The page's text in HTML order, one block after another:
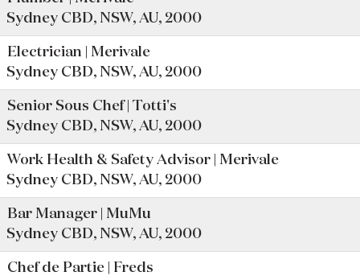
Sydney CBD, NSW, AU, 2000
Electrician | Merivale
Sydney CBD, NSW, AU, 2000
Senior Sous Chef | Totti's
Sydney CBD, NSW, AU, 2000
Work Health & Safety Advisor | Merivale
Sydney CBD, NSW, AU, 2000
Bar Manager | MuMu
Sydney CBD, NSW, AU, 2000
Chef de Partie | Freds